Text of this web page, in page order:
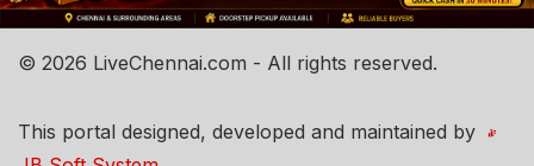
© 2026 LiveChennai.com - All rights reserved.
This portal designed, developed and maintained by